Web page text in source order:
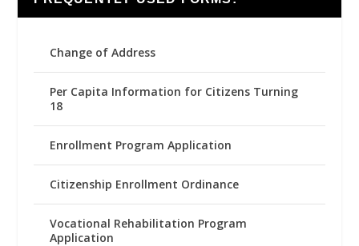
Change of Address
Per Capita Information for Citizens Turning
18
Enrollment Program Application
Citizenship Enrollment Ordinance
Vocational Rehabilitation Program
Application